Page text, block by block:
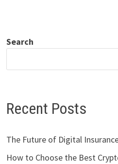
Search
Recent Posts
The Future of Digital
How to Choose the Best